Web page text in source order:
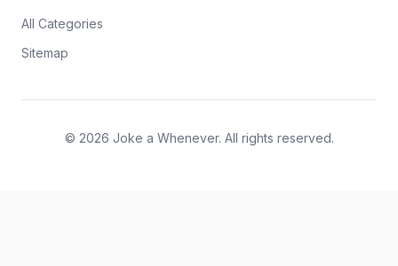
All Categories
Sitemap
© 2026 Joke a Whenever. All rights reserved.